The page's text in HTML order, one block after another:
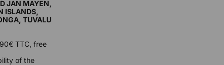
JAN MAYEN,
ISLANDS,
TUVALU
TTC, free
of the